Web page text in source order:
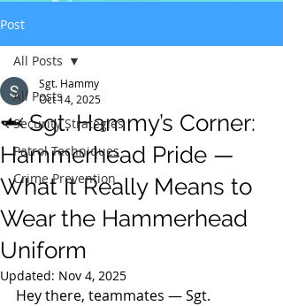
Post
All Posts
Security Strategies
Patrol Techniques
Crime Prevention
All Posts
🦈 Sgt. Hammy’s Corner:
Hammerhead Pride —
What It Really Means to
Wear the Hammerhead
Uniform
Sgt. Hammy
Oct 14, 2025
Updated: Nov 4, 2025
Hey there, teammates — Sgt.